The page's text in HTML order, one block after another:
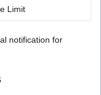
Limit
notification for